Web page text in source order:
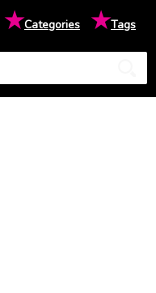
★Categories ★Tags